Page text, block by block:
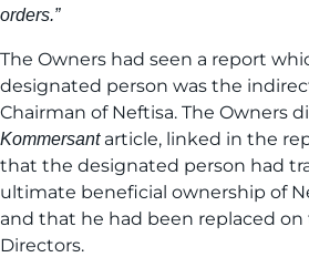
orders.”
The Owners had seen a report
designated person was the
Chairman of Neftisa. The Owners
Kommersantarticle, linked in the
that the designated person had
ultimate beneficial ownership of
and that he had been replaced on
Directors.